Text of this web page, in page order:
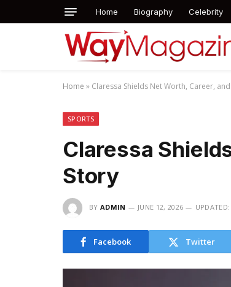
Home Biography Celebrity
Home » Claressa Shields Net Worth, Career,
SPORTS
Claressa
Story
BY ADMIN JUNE 12, 2026 UPDATED:
Facebook Twitter